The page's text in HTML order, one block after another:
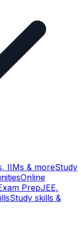
IIMs & moreStudy
Online
PrepJEE,
Study skills &